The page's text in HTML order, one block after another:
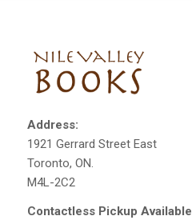
Address:
1921 Gerrard Street East
Toronto, ON.
M4L-2C2
Contactless Pickup Available